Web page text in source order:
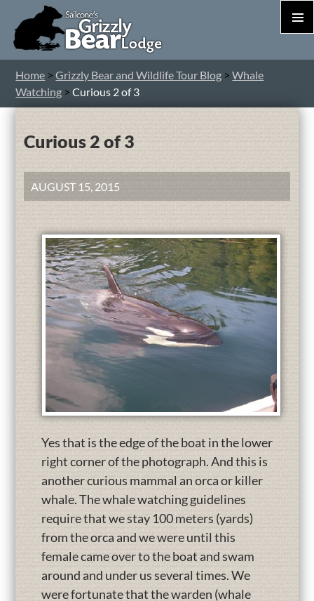
Home >Grizzly Bear and Wildlife Tour Blog >Whale
Watching >Curious 2 of 3
Curious 2 of 3
AUGUST 15, 2015
Yes that is the edge of the boat in the lower
right corner of the photograph. And this is
another curious mammal an orca or killer
whale. The whale watching guidelines
require that we stay 100 meters (yards)
from the orca and we were until this
female came over to the boat and swam
around and under us several times. We
were fortunate that the warden (whale